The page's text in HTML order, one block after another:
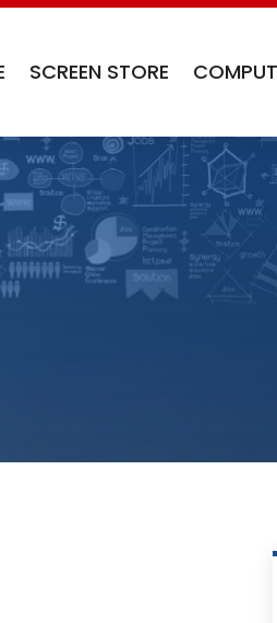
SCREEN STORE